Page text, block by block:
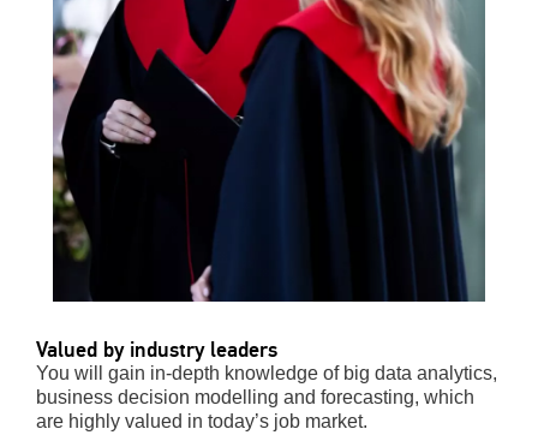
Valued by industry leaders
You will gain in-depth knowledge of big data analytics,
business decision modelling and forecasting, which
are highly valued in today’s job market.